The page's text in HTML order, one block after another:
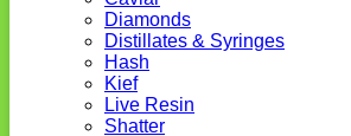
Diamonds
Distillates & Syringes
Hash
Kief
Live Resin
Shatter